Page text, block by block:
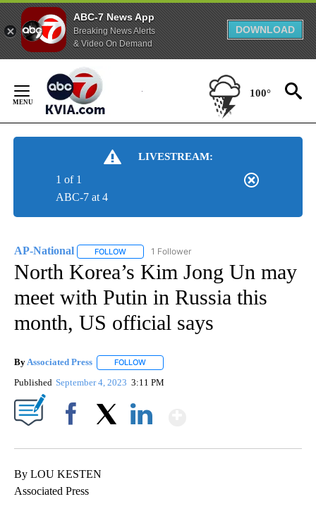
ABC-7 News App
Breaking News Alerts
& Video On Demand
DOWNLOAD
Content
100°
LIVESTREAM:
ABC-7 at 4
1 of 1
AP-National FOLLOW FOLLOW "AP-NATIONAL" TO RECEIVE
1 Follower
North Korea’s Kim Jong Un may
meet with Putin in Russia this
month, US official says
ByAssociated Press FOLLOW
Published September 4, 2023 3:11 PM
By LOU KESTEN
Associated Press